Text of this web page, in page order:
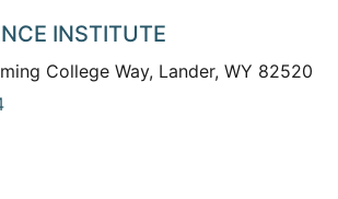
INSTITUTE
College Way, Lander, WY 82520